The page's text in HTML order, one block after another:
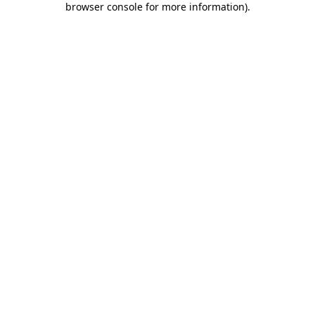
browser console for more information).